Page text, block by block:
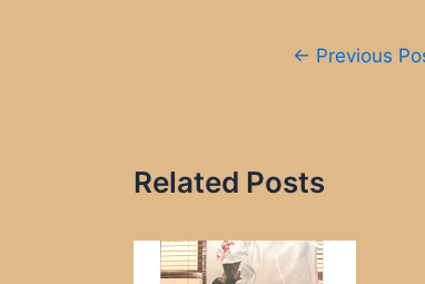
← Previous
Related Posts